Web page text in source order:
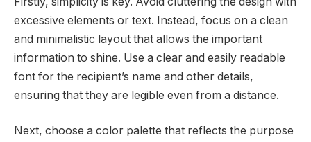
excessive elements or text. Instead, focus on a clean
and minimalistic layout that allows the important
information to shine. Use a clear and easily readable
font for the recipient’s name and other details,
ensuring that they are legible even from a distance.
Next, choose a color palette that reflects the purpose